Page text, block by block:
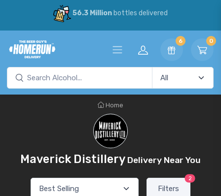
56.3 Millionbottles delivered
6 0
Home
Maverick Distillery Delivery Near You
Filters
2